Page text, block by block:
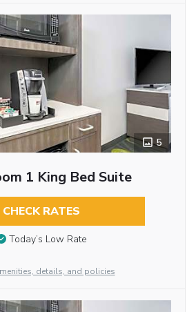
5
1 King Bed Suite
CHECK RATES
Today’s Low Rate
details, and policies